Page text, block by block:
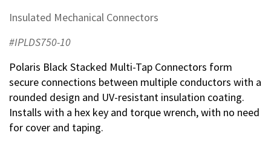
Insulated Mechanical Connectors
#IPLDS750-10
Polaris Black Stacked Multi-Tap Connectors form
secure connections between multiple conductors with a
rounded design and UV-resistant insulation coating.
Installs with a hex key and torque wrench, with no need
for cover and taping.